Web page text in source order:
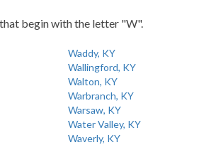
begin with the letter "W".
Waddy, KY
Wallingford, KY
Walton, KY
Warbranch, KY
Warsaw, KY
Water Valley, KY
Waverly, KY